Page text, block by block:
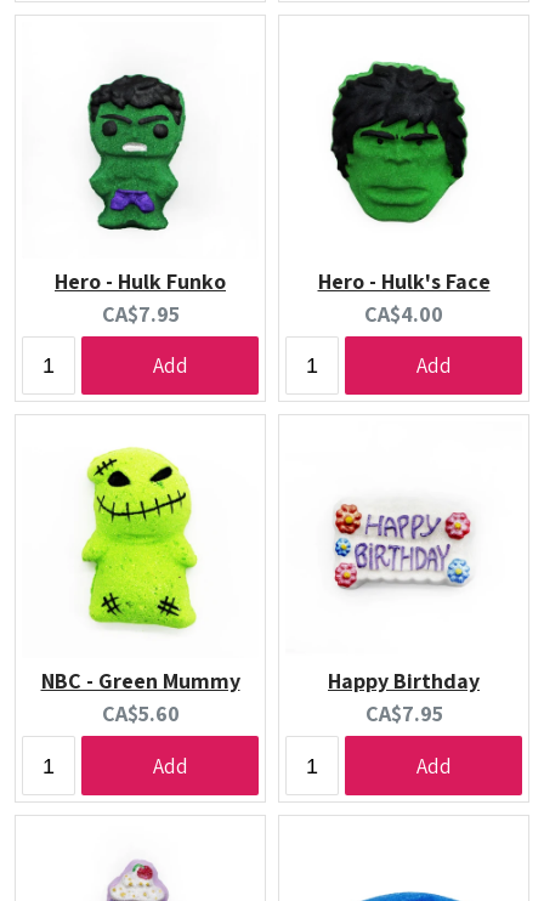
Hero - Hulk Funko
Current
price:
CA$7.95
Add
Hero - Hulk's Face
Current
price:
CA$4.00
Add
NBC - Green Mummy
Current
price:
CA$5.60
Add
Happy Birthday
Current
price:
CA$7.95
Add